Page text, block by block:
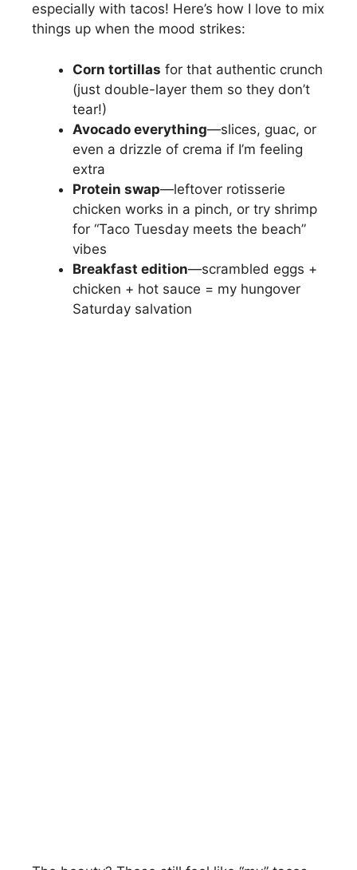
especially with tacos! Here’s how I love to mix
things up when the mood strikes:
Corn tortillas for that authentic crunch
(just double-layer them so they don’t
tear!)
Avocado everything—slices, guac, or
even a drizzle of crema if I’m feeling
extra
Protein swap—leftover rotisserie
chicken works in a pinch, or try shrimp
for “Taco Tuesday meets the beach”
vibes
Breakfast edition—scrambled eggs +
chicken + hot sauce = my hungover
Saturday salvation